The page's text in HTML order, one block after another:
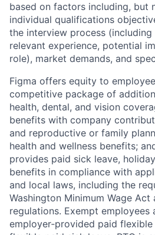
based on factors including, but
individual qualifications
the interview process
relevant experience, potential
role), market demands, and
Figma offers equity to
competitive package of
health, dental, and vision
benefits with company
and reproductive or family
health and wellness benefits;
provides paid sick leave,
benefits in compliance with
and local laws, including the
Washington Minimum Wage Act
regulations. Exempt employees
employer‑provided paid